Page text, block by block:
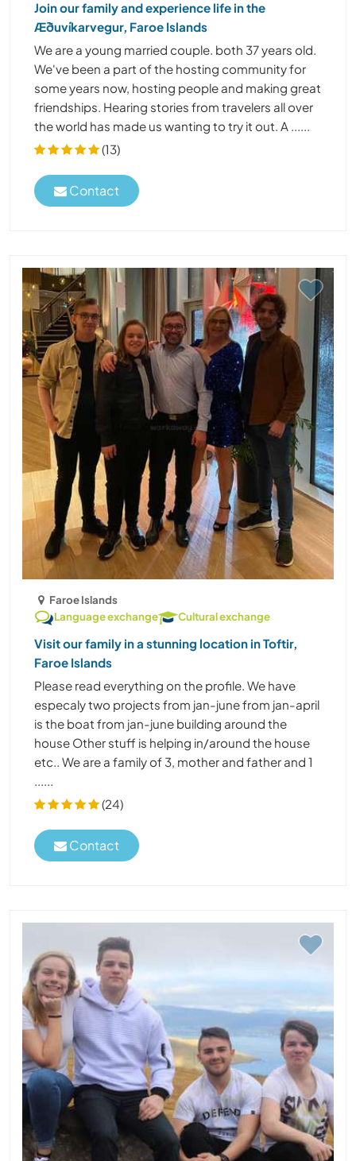
Join our family and experience life in the
Æðuvíkarvegur, Faroe Islands
We are a young married couple. both 37 years old.
We've been a part of the hosting community for
some years now, hosting people and making great
friendships. Hearing stories from travelers all over
the world has made us wanting to try it out. A ......
(13)
Contact
Faroe Islands
Language exchange
Cultural exchange
Visit our family in a stunning location in Toftir,
Faroe Islands
Please read everything on the profile. We have
especaly two projects from jan-june from jan-april
is the boat from jan-june building around the
house Other stuff is helping in/around the house
etc.. We are a family of 3, mother and father and 1
(24)
Contact